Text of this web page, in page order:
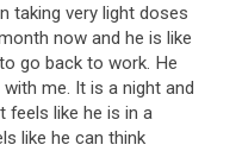
taking very light doses
now and he is like
to go back to work. He
with me. It is a night and
feels like he is in a
like he can think